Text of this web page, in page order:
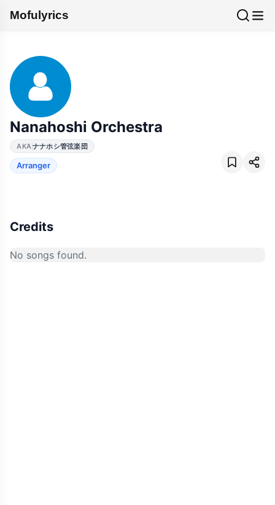
Mofulyrics
Nanahoshi Orchestra
AKAナナホシ管弦楽団
Arranger
Credits
No songs found.